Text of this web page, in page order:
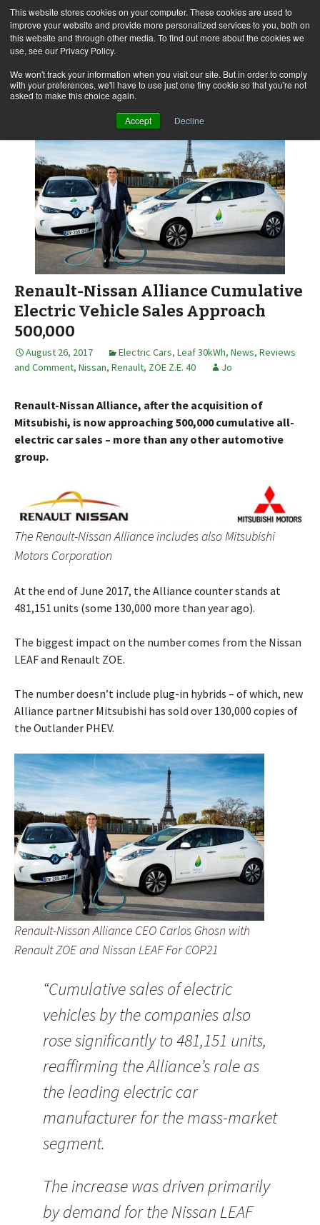
This website stores cookies on your computer. These cookies are used to
improve your website and provide more personalized services to you, both on
this website and through other media. To find out more about the cookies we
use, see our Privacy Policy.
We won't track your information when you visit our site. But in order to comply
with your preferences, we'll have to use just one tiny cookie so that you're not
asked to make this choice again.
Accept Decline
Skip
to
content
for:
Renault-Nissan Alliance Cumulative
Electric Vehicle Sales Approach
500,000
August 26, 2017 Electric Cars, Leaf 30kWh, News, Reviews
and Comment, Nissan, Renault, ZOE Z.E. 40 Jo
Renault-Nissan Alliance, after the acquisition of
Mitsubishi, is now approaching 500,000 cumulative all-
electric car sales – more than any other automotive
group.
The Renault-Nissan Alliance includes also Mitsubishi
Motors Corporation
At the end of June 2017, the Alliance counter stands at
481,151 units (some 130,000 more than year ago).
The biggest impact on the number comes from the Nissan
LEAF and Renault ZOE.
The number doesn’t include plug-in hybrids – of which, new
Alliance partner Mitsubishi has sold over 130,000 copies of
the Outlander PHEV.
Renault-Nissan Alliance CEO Carlos Ghosn with
Renault ZOE and Nissan LEAF For COP21
“Cumulative sales of electric
vehicles by the companies also
rose significantly to 481,151 units,
reaffirming the Alliance’s role as
the leading electric car
manufacturer for the mass-market
segment.
The increase was driven primarily
by demand for the Nissan LEAF